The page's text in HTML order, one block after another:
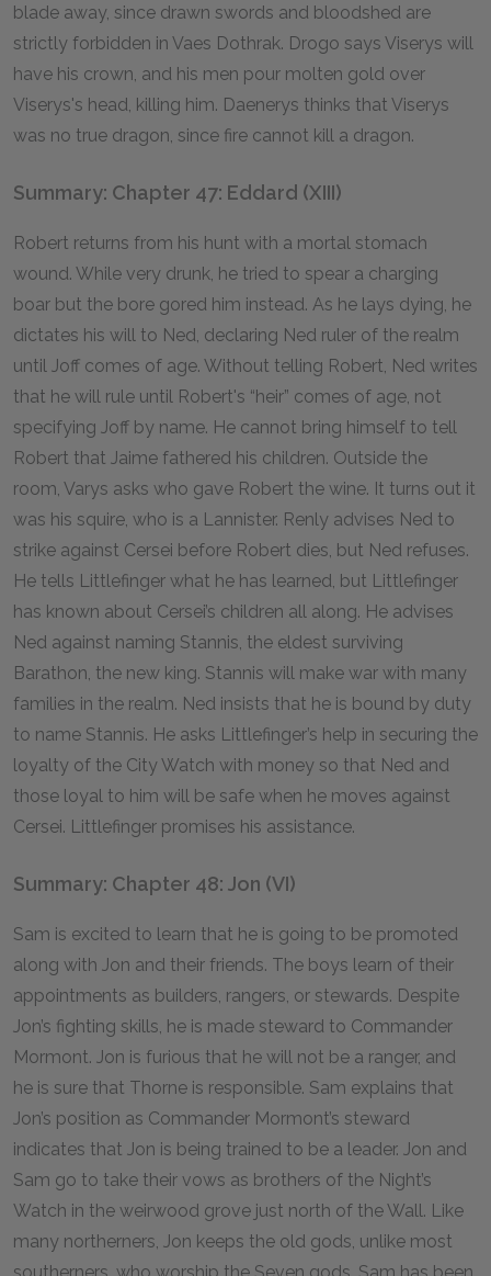
blade away, since drawn swords and bloodshed are
strictly forbidden in Vaes Dothrak. Drogo says Viserys will
have his crown, and his men pour molten gold over
Viserys's head, killing him. Daenerys thinks that Viserys
was no true dragon, since fire cannot kill a dragon.
Summary: Chapter 47: Eddard (XIII)
Robert returns from his hunt with a mortal stomach
wound. While very drunk, he tried to spear a charging
boar but the bore gored him instead. As he lays dying, he
dictates his will to Ned, declaring Ned ruler of the realm
until Joff comes of age. Without telling Robert, Ned writes
that he will rule until Robert's “heir” comes of age, not
specifying Joff by name. He cannot bring himself to tell
Robert that Jaime fathered his children. Outside the
room, Varys asks who gave Robert the wine. It turns out it
was his squire, who is a Lannister. Renly advises Ned to
strike against Cersei before Robert dies, but Ned refuses.
He tells Littlefinger what he has learned, but Littlefinger
has known about Cersei’s children all along. He advises
Ned against naming Stannis, the eldest surviving
Barathon, the new king. Stannis will make war with many
families in the realm. Ned insists that he is bound by duty
to name Stannis. He asks Littlefinger’s help in securing the
loyalty of the City Watch with money so that Ned and
those loyal to him will be safe when he moves against
Cersei. Littlefinger promises his assistance.
Summary: Chapter 48: Jon (VI)
Sam is excited to learn that he is going to be promoted
along with Jon and their friends. The boys learn of their
appointments as builders, rangers, or stewards. Despite
Jon’s fighting skills, he is made steward to Commander
Mormont. Jon is furious that he will not be a ranger, and
he is sure that Thorne is responsible. Sam explains that
Jon’s position as Commander Mormont’s steward
indicates that Jon is being trained to be a leader. Jon and
Sam go to take their vows as brothers of the Night’s
Watch in the weirwood grove just north of the Wall. Like
many northerners, Jon keeps the old gods, unlike most